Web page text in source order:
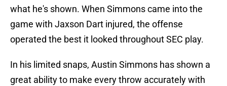
what he's shown. When Simmons came into the
game with Jaxson Dart injured, the offense
operated the best it looked throughout SEC play.
In his limited snaps, Austin Simmons has shown a
great ability to make every throw accurately with